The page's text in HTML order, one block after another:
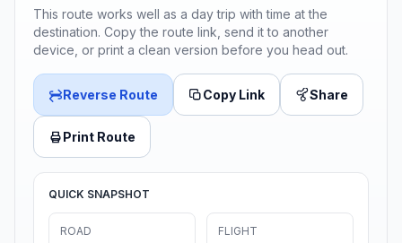
This route works well as a day trip with time at the
destination. Copy the route link, send it to another
device, or print a clean version before you head out.
Reverse Route Copy Link Share
Print Route
QUICK SNAPSHOT
ROAD FLIGHT